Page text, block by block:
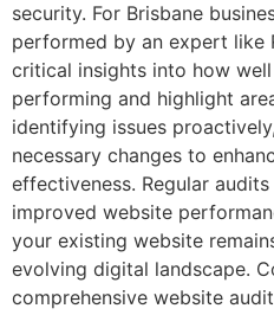
security. For Brisbane
performed by an expert like
critical insights into how
performing and highlight
identifying issues
necessary changes to
effectiveness. Regular
improved website
your existing website
evolving digital landscape.
comprehensive website